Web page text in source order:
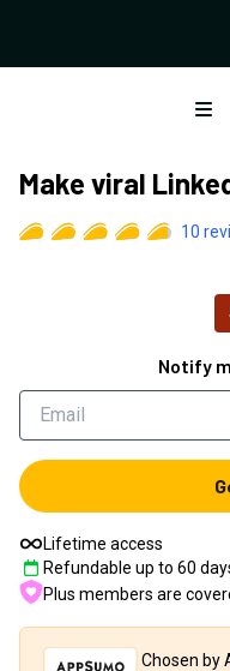
Make viral
10
Notify
Lifetime access
Refundable up to 60
Plus members are
Chosen by